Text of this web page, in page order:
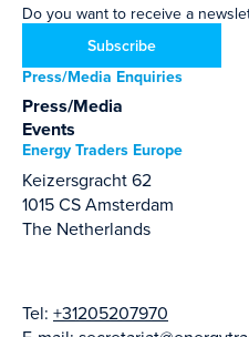
Do you want to receive a
Subscribe
Press/Media Enquiries
Press/Media
Events
Energy Traders Europe
Keizersgracht 62
1015 CS Amsterdam
The Netherlands
Tel: +31205207970